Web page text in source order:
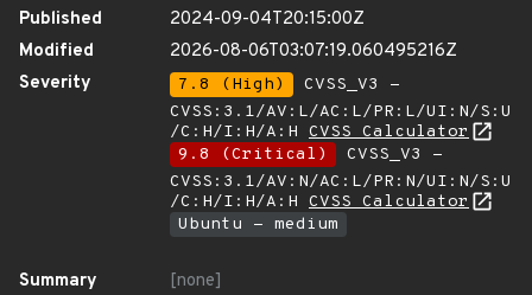
Published
2024-09-04T20:15:00Z
Modified
2026-08-06T03:07:19.060495216Z
Severity
7.8 (High)
CVSS_V3 -
CVSS:3.1/AV:L/AC:L/PR:L/UI:N/S:U
/C:H/I:H/A:H CVSS Calculator
9.8 (Critical)
CVSS_V3 -
CVSS:3.1/AV:N/AC:L/PR:N/UI:N/S:U
/C:H/I:H/A:H CVSS Calculator
Ubuntu - medium
Summary
[none]